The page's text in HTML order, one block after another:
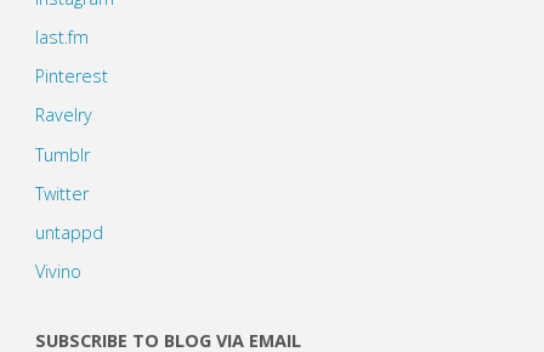
last.fm
Pinterest
Ravelry
Tumblr
Twitter
untappd
Vivino
SUBSCRIBE TO BLOG VIA EMAIL